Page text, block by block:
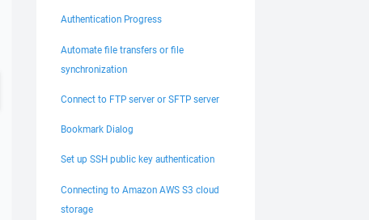
Authentication Progress
Automate file transfers or file
synchronization
Connect to FTP server or SFTP server
Bookmark Dialog
Set up SSH public key authentication
Connecting to Amazon AWS S3 cloud
storage